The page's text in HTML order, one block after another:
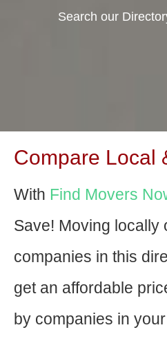
Search our
Compare Local
With Find Movers
Save! Moving locally
companies in this
get an affordable
by companies in